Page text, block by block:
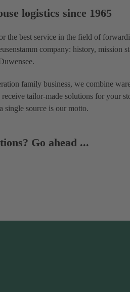
logistics since 1965
the best service in the field of
company: history, mission
family business, we combine
tailor-made solutions for your
single source is our motto.
Go ahead ...